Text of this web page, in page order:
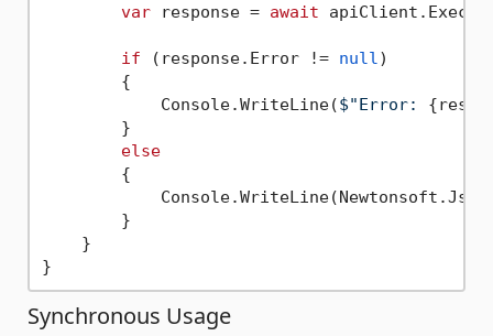
var response = await
if (response.Error != null)
        {
            Console.WriteLine(
$"Error:
        }
else
        {
        }
    }
Synchronous Usage